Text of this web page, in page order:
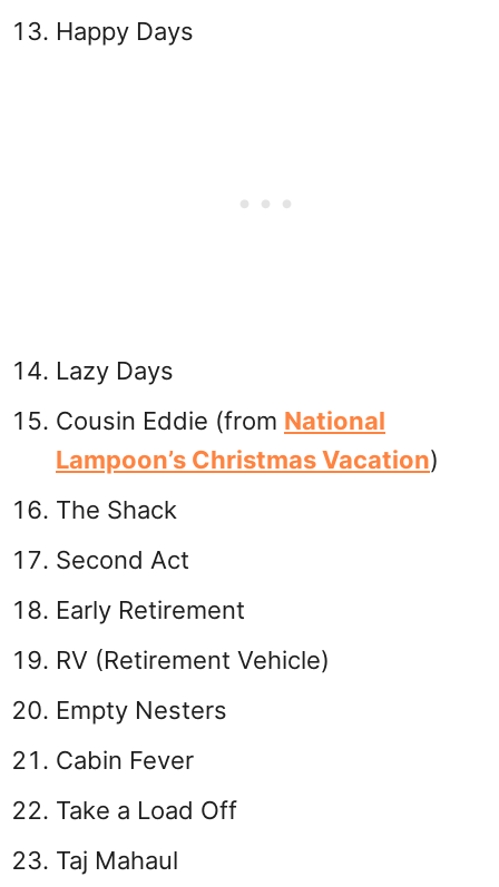
Happy Days
Lazy Days
Cousin Eddie (from National
Lampoon’s Christmas Vacation)
The Shack
Second Act
Early Retirement
RV (Retirement Vehicle)
Empty Nesters
Cabin Fever
Take a Load Off
Taj Mahaul